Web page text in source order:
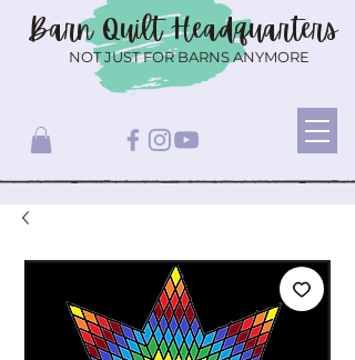
Barn QuiltHeadquarters
NOT JUST FOR BARNS ANYMORE